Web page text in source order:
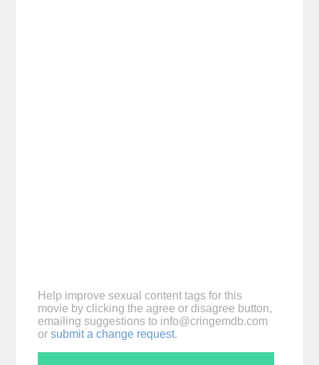
Help improve sexual content tags for this
movie by clicking the agree or disagree button,
emailing suggestions to info@cringemdb.com
or submit a change request.